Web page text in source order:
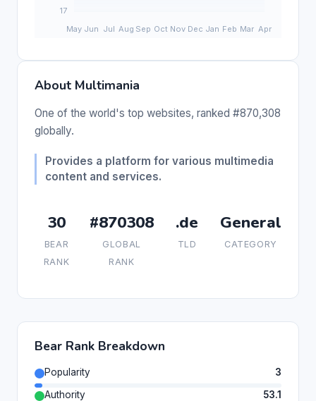
About Multimania
One of the world's top websites, ranked #870,308
globally.
Provides a platform for various multimedia
content and services.
30
BEAR
RANK
#870308
GLOBAL
RANK
.de
TLD
General
CATEGORY
Bear Rank Breakdown
Popularity
3
Authority
53.1